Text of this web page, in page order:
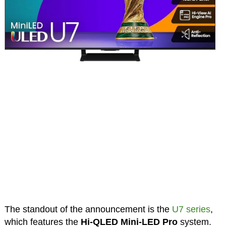
The standout of the announcement is the U7 series,
which features the Hi-QLED Mini-LED Prosystem.